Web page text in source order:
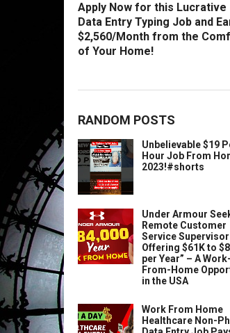
Apply Now for this Lucrative
Data Entry Typing Job and
$2,560/Month from the
of Your Home!
RANDOM POSTS
Unbelievable $19
Hour Job From
2023!#shorts
Under Armour
Remote Customer
Service Supervisor
Offering $61K to
per Year” – A Work-
From-Home
in the USA
Work From Home
Healthcare Non-